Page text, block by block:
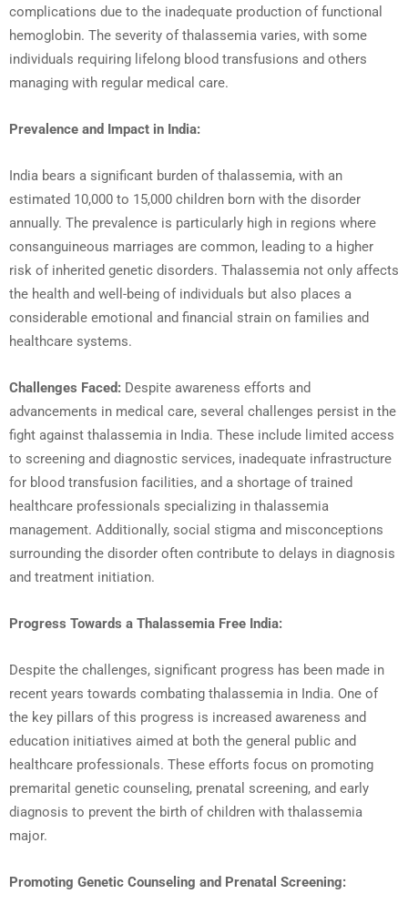
complications due to the inadequate production of functional
hemoglobin. The severity of thalassemia varies, with some
individuals requiring lifelong blood transfusions and others
managing with regular medical care.
Prevalence and Impact in India:
India bears a significant burden of thalassemia, with an
estimated 10,000 to 15,000 children born with the disorder
annually. The prevalence is particularly high in regions where
consanguineous marriages are common, leading to a higher
risk of inherited genetic disorders. Thalassemia not only affects
the health and well-being of individuals but also places a
considerable emotional and financial strain on families and
healthcare systems.
Challenges Faced: Despite awareness efforts and
advancements in medical care, several challenges persist in the
fight against thalassemia in India. These include limited access
to screening and diagnostic services, inadequate infrastructure
for blood transfusion facilities, and a shortage of trained
healthcare professionals specializing in thalassemia
management. Additionally, social stigma and misconceptions
surrounding the disorder often contribute to delays in diagnosis
and treatment initiation.
Progress Towards a Thalassemia Free India:
Despite the challenges, significant progress has been made in
recent years towards combating thalassemia in India. One of
the key pillars of this progress is increased awareness and
education initiatives aimed at both the general public and
healthcare professionals. These efforts focus on promoting
premarital genetic counseling, prenatal screening, and early
diagnosis to prevent the birth of children with thalassemia
major.
Promoting Genetic Counseling and Prenatal Screening: